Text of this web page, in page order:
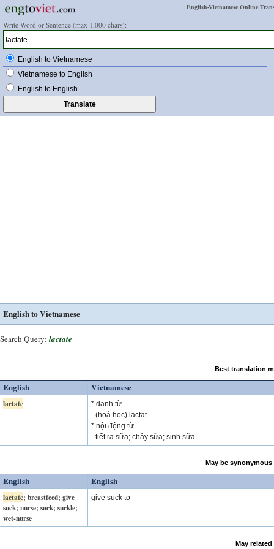
English-Vietnamese Online
Write Word or Sentence (max 1,000 chars):
English to Vietnamese
Vietnamese to English
English to English
English to Vietnamese
Search Query: lactate
Best translation
English Vietnamese
lactate
* danh từ
- (hoá học) lactat
* nội động từ
- tiết ra sữa; chảy sữa; sinh sữa
May be
English English
lactate; breastfeed; give
suck; nurse; suck; suckle;
wet-nurse
give suck to
May